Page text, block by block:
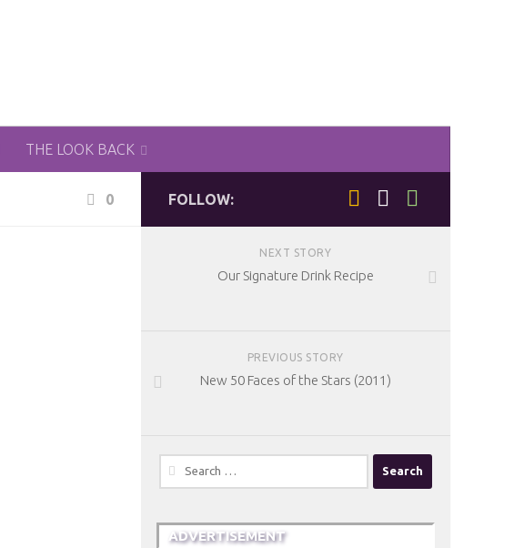
THE LOOK BACK
0 FOLLOW:
NEXT STORY
Our Signature Drink Recipe
PREVIOUS STORY
New 50 Faces of the Stars (2011)
Search
for:
ADVERTISEMENT